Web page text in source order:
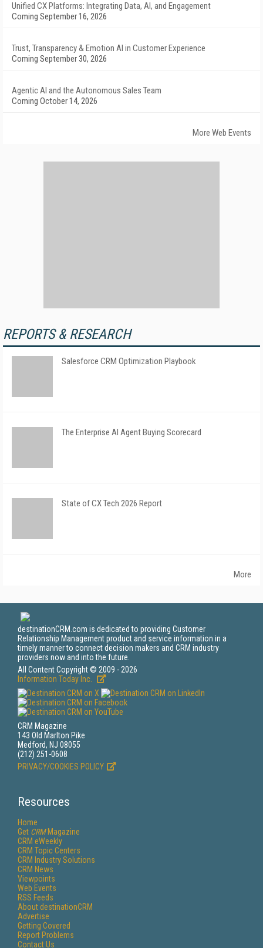
Unified CX Platforms: Integrating Data, AI, and Engagement
Coming September 16, 2026
Trust, Transparency & Emotion AI in Customer Experience
Coming September 30, 2026
Agentic AI and the Autonomous Sales Team
Coming October 14, 2026
More Web Events
REPORTS & RESEARCH
Salesforce CRM Optimization Playbook
The Enterprise AI Agent Buying Scorecard
State of CX Tech 2026 Report
More
destinationCRM.com is dedicated to providing Customer
Relationship Management product and service information in a
timely manner to connect decision makers and CRM industry
providers now and into the future.
All Content Copyright © 2009 - 2026
Information Today Inc.
CRM Magazine
143 Old Marlton Pike
Medford, NJ 08055
(212) 251-0608
PRIVACY/COOKIES POLICY
Resources
Home
Get CRMMagazine
CRM eWeekly
CRM Topic Centers
CRM Industry Solutions
CRM News
Viewpoints
Web Events
RSS Feeds
About destinationCRM
Advertise
Getting Covered
Report Problems
Contact Us